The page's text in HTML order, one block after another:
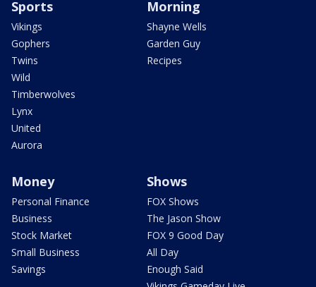
Sports
Vikings
Gophers
Twins
Wild
Timberwolves
Lynx
United
Aurora
Morning
Shayne Wells
Garden Guy
Recipes
Money
Personal Finance
Business
Stock Market
Small Business
Savings
Shows
FOX Shows
The Jason Show
FOX 9 Good Day
All Day
Enough Said